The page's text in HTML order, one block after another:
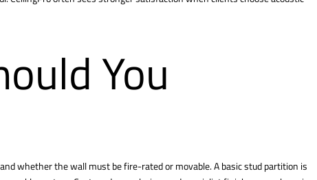
You
whether the wall must be fire-rated or movable. A basic stud partition is